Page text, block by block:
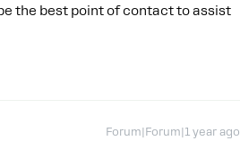
the best point of contact to assist
Forum|Forum|1 year ago